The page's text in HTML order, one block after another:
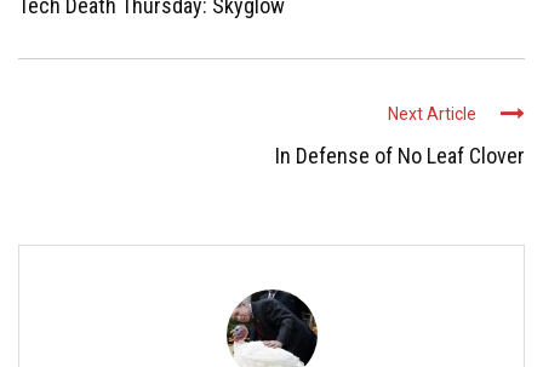
Tech Death Thursday: Skyglow
Next Article
In Defense of No Leaf Clover